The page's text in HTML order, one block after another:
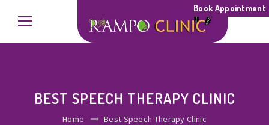
Book Appointment
BEST SPEECH THERAPY CLINIC
Home Best Speech Therapy Clinic